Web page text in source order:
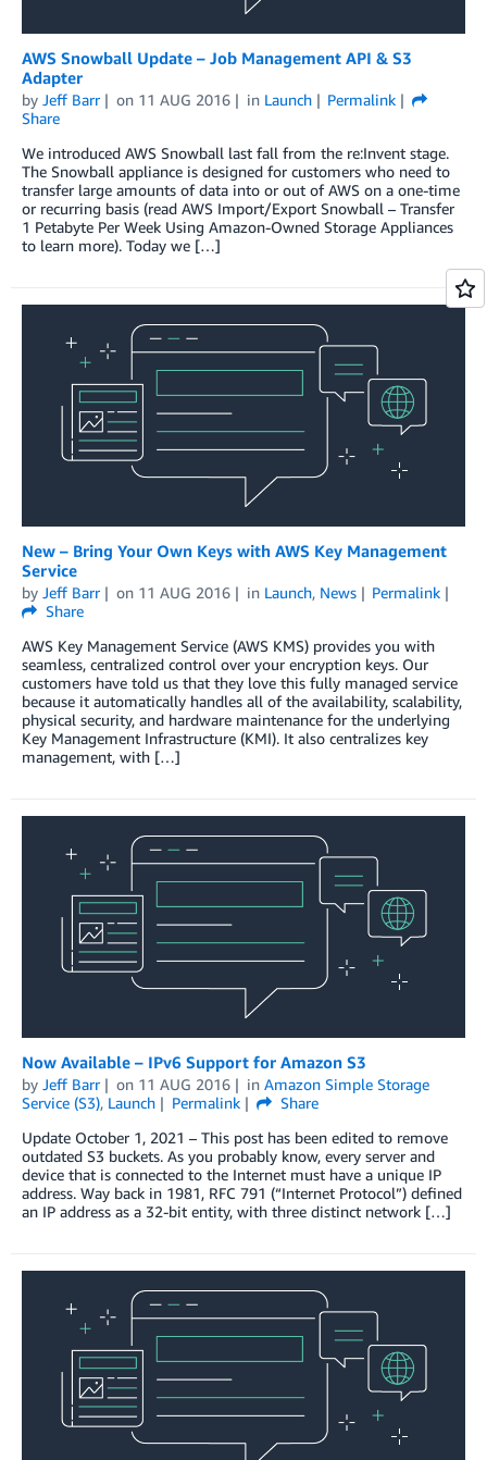
AWS Snowball Update – Job Management API & S3
Adapter
by Jeff Barr on 11 AUG 2016 in Launch
Permalink
Share
We introduced AWS Snowball last fall from the re:Invent stage.
The Snowball appliance is designed for customers who need to
transfer large amounts of data into or out of AWS on a one-time
or recurring basis (read AWS Import/Export Snowball – Transfer
1 Petabyte Per Week Using Amazon-Owned Storage Appliances
to learn more). Today we […]
New – Bring Your Own Keys with AWS Key Management
Service
by Jeff Barr on 11 AUG 2016 in Launch, News
Permalink
Share
AWS Key Management Service (AWS KMS) provides you with
seamless, centralized control over your encryption keys. Our
customers have told us that they love this fully managed service
because it automatically handles all of the availability, scalability,
physical security, and hardware maintenance for the underlying
Key Management Infrastructure (KMI). It also centralizes key
management, with […]
Now Available – IPv6 Support for Amazon S3
by Jeff Barr on 11 AUG 2016 in Amazon Simple Storage
Service (S3), Launch Permalink
Share
Update October 1, 2021 – This post has been edited to remove
outdated S3 buckets. As you probably know, every server and
device that is connected to the Internet must have a unique IP
address. Way back in 1981, RFC 791 (“Internet Protocol”) defined
an IP address as a 32-bit entity, with three distinct network […]